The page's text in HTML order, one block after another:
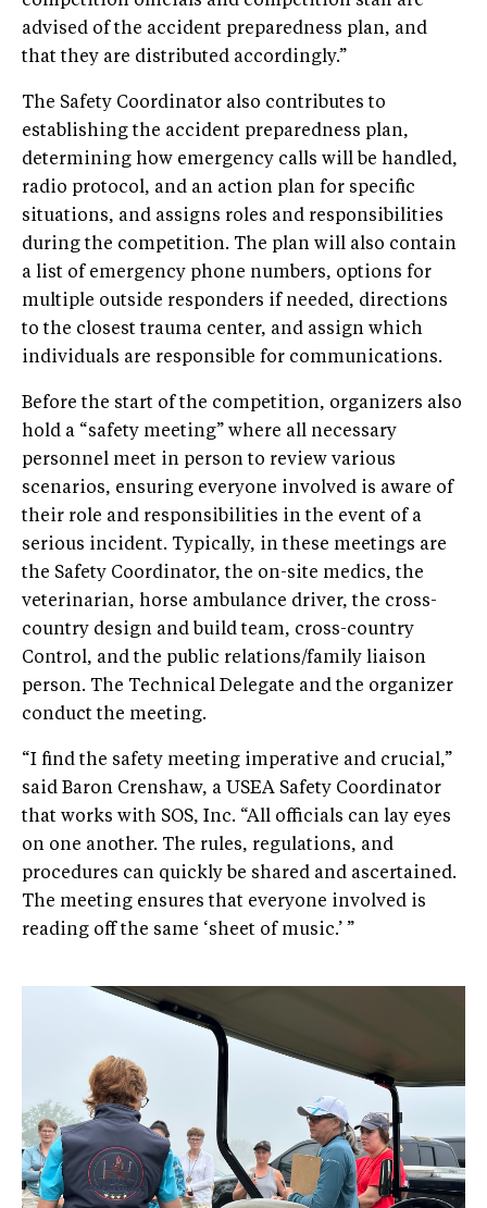
advised of the accident preparedness plan, and
that they are distributed accordingly.”
The Safety Coordinator also contributes to
establishing the accident preparedness plan,
determining how emergency calls will be handled,
radio protocol, and an action plan for specific
situations, and assigns roles and responsibilities
during the competition. The plan will also contain
a list of emergency phone numbers, options for
multiple outside responders if needed, directions
to the closest trauma center, and assign which
individuals are responsible for communications.
Before the start of the competition, organizers also
hold a “safety meeting” where all necessary
personnel meet in person to review various
scenarios, ensuring everyone involved is aware of
their role and responsibilities in the event of a
serious incident. Typically, in these meetings are
the Safety Coordinator, the on-site medics, the
veterinarian, horse ambulance driver, the cross-
country design and build team, cross-country
Control, and the public relations/family liaison
person. The Technical Delegate and the organizer
conduct the meeting.
“I find the safety meeting imperative and crucial,”
said Baron Crenshaw, a USEA Safety Coordinator
that works with SOS, Inc. “All officials can lay eyes
on one another. The rules, regulations, and
procedures can quickly be shared and ascertained.
The meeting ensures that everyone involved is
reading off the same ‘sheet of music.’ ”